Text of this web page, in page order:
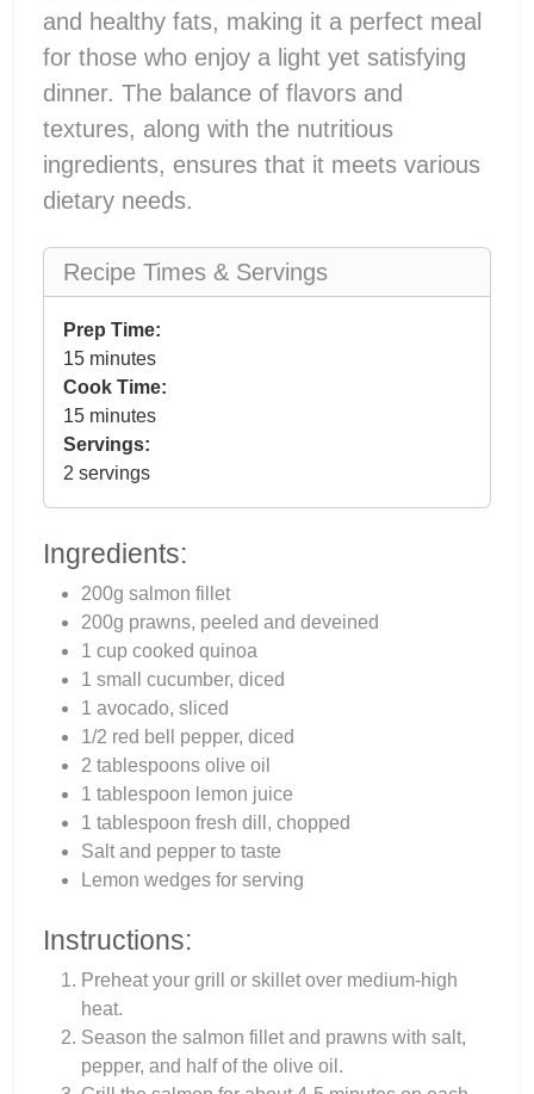
and healthy fats, making it a perfect meal
for those who enjoy a light yet satisfying
dinner. The balance of flavors and
textures, along with the nutritious
ingredients, ensures that it meets various
dietary needs.
Recipe Times & Servings
Prep Time:
15 minutes
Cook Time:
15 minutes
Servings:
2 servings
Ingredients:
200g salmon fillet
200g prawns, peeled and deveined
1 cup cooked quinoa
1 small cucumber, diced
1 avocado, sliced
1/2 red bell pepper, diced
2 tablespoons olive oil
1 tablespoon lemon juice
1 tablespoon fresh dill, chopped
Salt and pepper to taste
Lemon wedges for serving
Instructions:
Preheat your grill or skillet over medium-high
heat.
Season the salmon fillet and prawns with salt,
pepper, and half of the olive oil.